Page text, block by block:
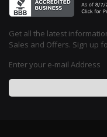
Get all the latest
Sales and Offers. Sign up
Enter your e-mail Address